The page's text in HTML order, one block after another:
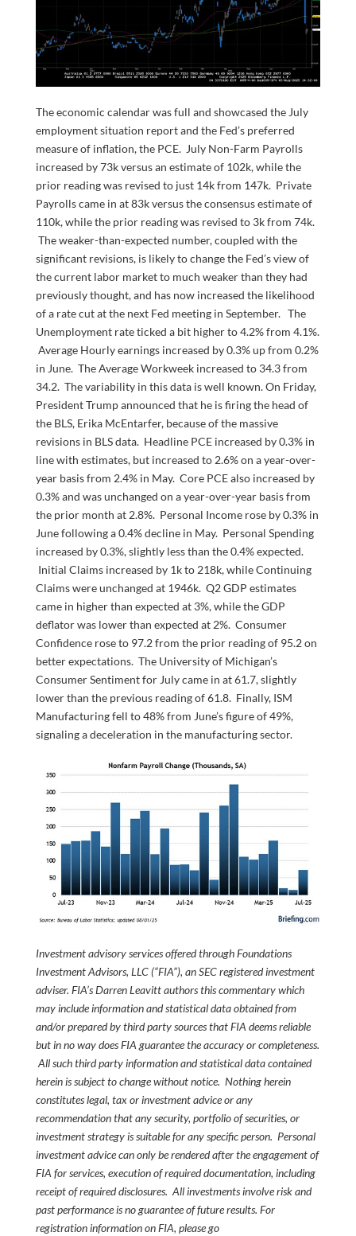
The economic calendar was full and showcased the July
employment situation report and the Fed’s preferred
measure of inflation, the PCE. July Non-Farm Payrolls
increased by 73k versus an estimate of 102k, while the
prior reading was revised to just 14k from 147k. Private
Payrolls came in at 83k versus the consensus estimate of
110k, while the prior reading was revised to 3k from 74k.
The weaker-than-expected number, coupled with the
significant revisions, is likely to change the Fed’s view of
the current labor market to much weaker than they had
previously thought, and has now increased the likelihood
of a rate cut at the next Fed meeting in September. The
Unemployment rate ticked a bit higher to 4.2% from 4.1%.
Average Hourly earnings increased by 0.3% up from 0.2%
in June. The Average Workweek increased to 34.3 from
34.2. The variability in this data is well known. On Friday,
President Trump announced that he is firing the head of
the BLS, Erika McEntarfer, because of the massive
revisions in BLS data. Headline PCE increased by 0.3% in
line with estimates, but increased to 2.6% on a year-over-
year basis from 2.4% in May. Core PCE also increased by
0.3% and was unchanged on a year-over-year basis from
the prior month at 2.8%. Personal Income rose by 0.3% in
June following a 0.4% decline in May. Personal Spending
increased by 0.3%, slightly less than the 0.4% expected.
Initial Claims increased by 1k to 218k, while Continuing
Claims were unchanged at 1946k. Q2 GDP estimates
came in higher than expected at 3%, while the GDP
deflator was lower than expected at 2%. Consumer
Confidence rose to 97.2 from the prior reading of 95.2 on
better expectations. The University of Michigan’s
Consumer Sentiment for July came in at 61.7, slightly
lower than the previous reading of 61.8. Finally, ISM
Manufacturing fell to 48% from June’s figure of 49%,
signaling a deceleration in the manufacturing sector.
Investment advisory services offered through Foundations
Investment Advisors, LLC (“FIA”), an SEC registered investment
adviser. FIA’s Darren Leavitt authors this commentary which
may include information and statistical data obtained from
and/or prepared by third party sources that FIA deems reliable
but in no way does FIA guarantee the accuracy or completeness.
All such third party information and statistical data contained
herein is subject to change without notice. Nothing herein
constitutes legal, tax or investment advice or any
recommendation that any security, portfolio of securities, or
investment strategy is suitable for any specific person. Personal
investment advice can only be rendered after the engagement of
FIA for services, execution of required documentation, including
receipt of required disclosures. All investments involve risk and
past performance is no guarantee of future results. For
registration information on FIA, please go